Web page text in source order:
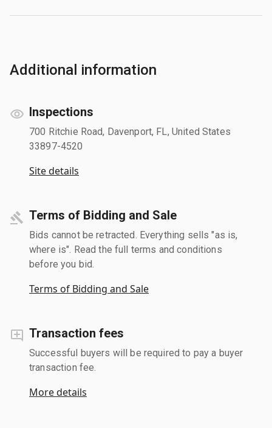
Additional information
Inspections
700 Ritchie Road, Davenport, FL, United States
33897-4520
Site details
Terms of Bidding and Sale
Bids cannot be retracted. Everything sells "as is,
where is". Read the full terms and conditions
before you bid.
Terms of Bidding and Sale
Transaction fees
Successful buyers will be required to pay a buyer
transaction fee.
More details